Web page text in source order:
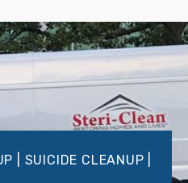
| SUICIDE CLEANUP |